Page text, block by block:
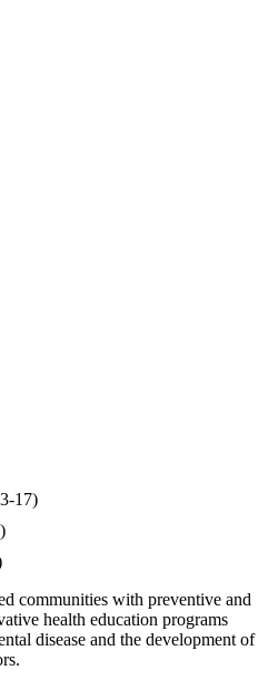
17)
communities with preventive and
health education programs
disease and the development of